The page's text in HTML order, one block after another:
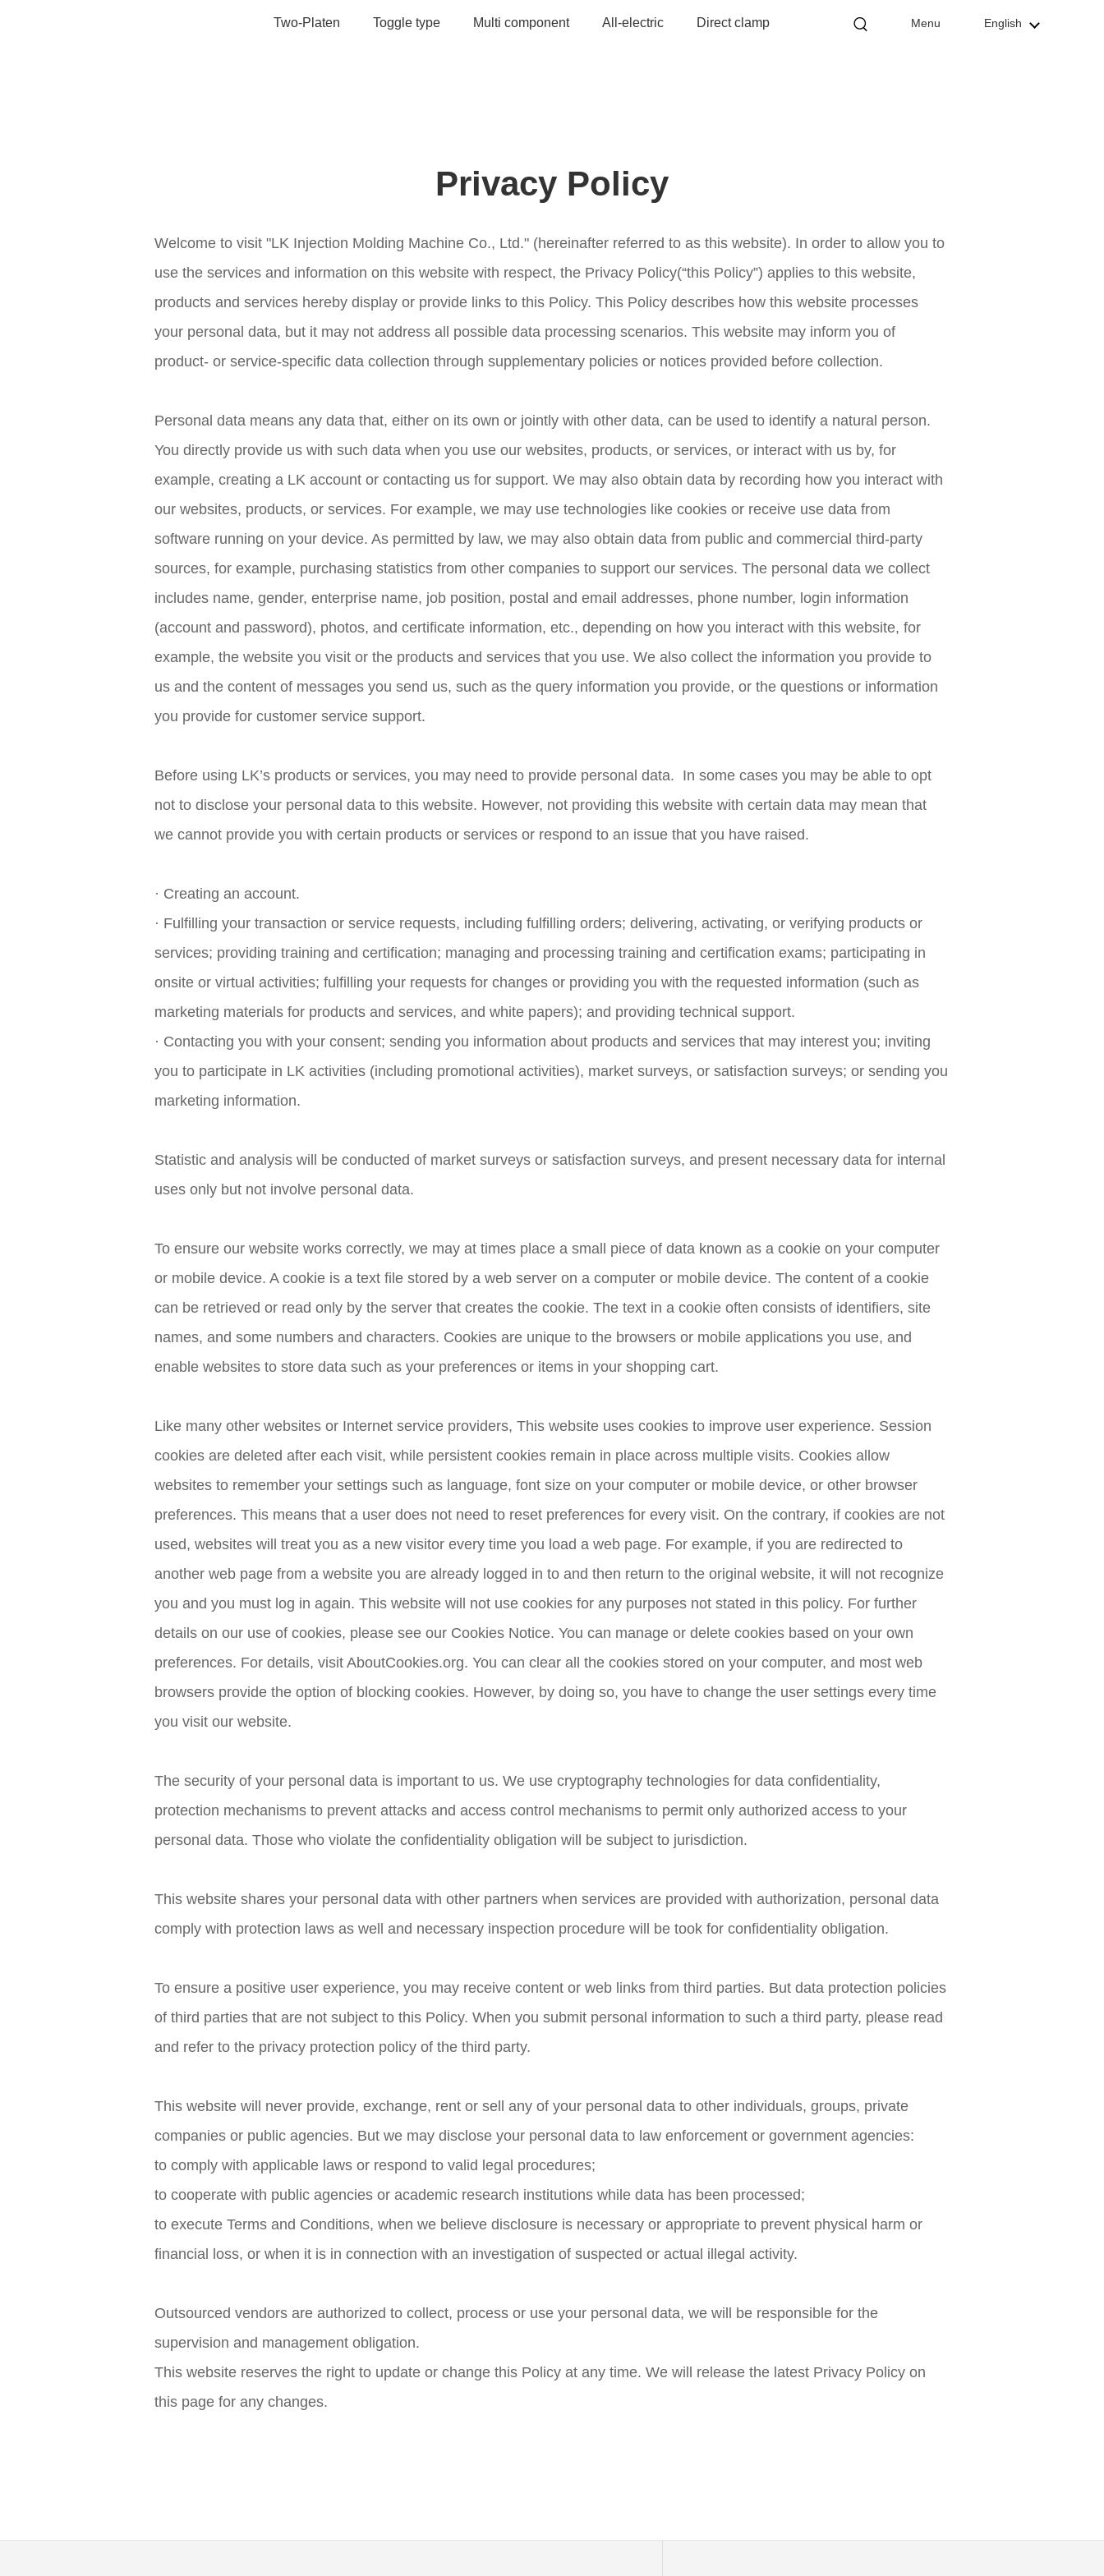
Two-Platen Toggle type Multi component All-electric Direct clamp Menu English
Privacy Policy
Welcome to visit "LK Injection Molding Machine Co., Ltd." (hereinafter referred to as this website). In order to allow you to
use the services and information on this website with respect, the Privacy Policy(“this Policy”) applies to this website,
products and services hereby display or provide links to this Policy. This Policy describes how this website processes
your personal data, but it may not address all possible data processing scenarios. This website may inform you of
product- or service-specific data collection through supplementary policies or notices provided before collection.
Personal data means any data that, either on its own or jointly with other data, can be used to identify a natural person.
You directly provide us with such data when you use our websites, products, or services, or interact with us by, for
example, creating a LK account or contacting us for support. We may also obtain data by recording how you interact with
our websites, products, or services. For example, we may use technologies like cookies or receive use data from
software running on your device. As permitted by law, we may also obtain data from public and commercial third-party
sources, for example, purchasing statistics from other companies to support our services. The personal data we collect
includes name, gender, enterprise name, job position, postal and email addresses, phone number, login information
(account and password), photos, and certificate information, etc., depending on how you interact with this website, for
example, the website you visit or the products and services that you use. We also collect the information you provide to
us and the content of messages you send us, such as the query information you provide, or the questions or information
you provide for customer service support.
Before using LK’s products or services, you may need to provide personal data. In some cases you may be able to opt
not to disclose your personal data to this website. However, not providing this website with certain data may mean that
we cannot provide you with certain products or services or respond to an issue that you have raised.
· Creating an account.
· Fulfilling your transaction or service requests, including fulfilling orders; delivering, activating, or verifying products or
services; providing training and certification; managing and processing training and certification exams; participating in
onsite or virtual activities; fulfilling your requests for changes or providing you with the requested information (such as
marketing materials for products and services, and white papers); and providing technical support.
· Contacting you with your consent; sending you information about products and services that may interest you; inviting
you to participate in LK activities (including promotional activities), market surveys, or satisfaction surveys; or sending you
marketing information.
Statistic and analysis will be conducted of market surveys or satisfaction surveys, and present necessary data for internal
uses only but not involve personal data.
To ensure our website works correctly, we may at times place a small piece of data known as a cookie on your computer
or mobile device. A cookie is a text file stored by a web server on a computer or mobile device. The content of a cookie
can be retrieved or read only by the server that creates the cookie. The text in a cookie often consists of identifiers, site
names, and some numbers and characters. Cookies are unique to the browsers or mobile applications you use, and
enable websites to store data such as your preferences or items in your shopping cart.
Like many other websites or Internet service providers, This website uses cookies to improve user experience. Session
cookies are deleted after each visit, while persistent cookies remain in place across multiple visits. Cookies allow
websites to remember your settings such as language, font size on your computer or mobile device, or other browser
preferences. This means that a user does not need to reset preferences for every visit. On the contrary, if cookies are not
used, websites will treat you as a new visitor every time you load a web page. For example, if you are redirected to
another web page from a website you are already logged in to and then return to the original website, it will not recognize
you and you must log in again. This website will not use cookies for any purposes not stated in this policy. For further
details on our use of cookies, please see our Cookies Notice. You can manage or delete cookies based on your own
preferences. For details, visit AboutCookies.org. You can clear all the cookies stored on your computer, and most web
browsers provide the option of blocking cookies. However, by doing so, you have to change the user settings every time
you visit our website.
The security of your personal data is important to us. We use cryptography technologies for data confidentiality,
protection mechanisms to prevent attacks and access control mechanisms to permit only authorized access to your
personal data. Those who violate the confidentiality obligation will be subject to jurisdiction.
This website shares your personal data with other partners when services are provided with authorization, personal data
comply with protection laws as well and necessary inspection procedure will be took for confidentiality obligation.
To ensure a positive user experience, you may receive content or web links from third parties. But data protection policies
of third parties that are not subject to this Policy. When you submit personal information to such a third party, please read
and refer to the privacy protection policy of the third party.
This website will never provide, exchange, rent or sell any of your personal data to other individuals, groups, private
companies or public agencies. But we may disclose your personal data to law enforcement or government agencies:
to comply with applicable laws or respond to valid legal procedures;
to cooperate with public agencies or academic research institutions while data has been processed;
to execute Terms and Conditions, when we believe disclosure is necessary or appropriate to prevent physical harm or
financial loss, or when it is in connection with an investigation of suspected or actual illegal activity.
Outsourced vendors are authorized to collect, process or use your personal data, we will be responsible for the
supervision and management obligation.
This website reserves the right to update or change this Policy at any time. We will release the latest Privacy Policy on
this page for any changes.